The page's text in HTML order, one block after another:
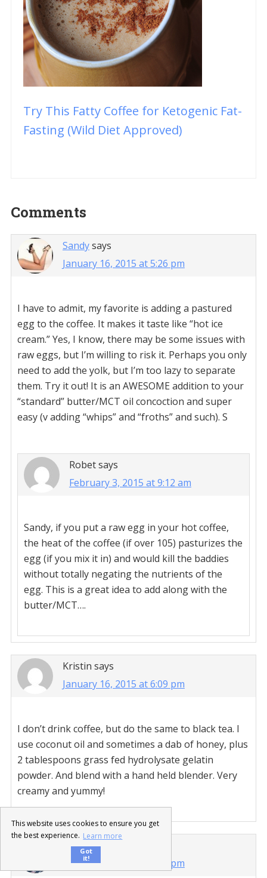
Try This Fatty Coffee for Ketogenic Fat-
Fasting (Wild Diet Approved)
Reader
Interactions
Comments
Sandysays
January 16, 2015 at 5:26 pm
I have to admit, my favorite is adding a pastured
egg to the coffee. It makes it taste like “hot ice
cream.” Yes, I know, there may be some issues with
raw eggs, but I’m willing to risk it. Perhaps you only
need to add the yolk, but I’m too lazy to separate
them. Try it out! It is an AWESOME addition to your
“standard” butter/MCT oil concoction and super
easy (v adding “whips” and “froths” and such). S
Robetsays
February 3, 2015 at 9:12 am
Sandy, if you put a raw egg in your hot coffee,
the heat of the coffee (if over 105) pasturizes the
egg (if you mix it in) and would kill the baddies
without totally negating the nutrients of the
egg. This is a great idea to add along with the
butter/MCT….
Kristin says
January 16, 2015 at 6:09 pm
I don’t drink coffee, but do the same to black tea. I
use coconut oil and sometimes a dab of honey, plus
2 tablespoons grass fed hydrolysate gelatin
powder. And blend with a hand held blender. Very
creamy and yummy!
purelytwins
January 16, 2015 at 7:52 pm
This website uses cookies to ensure you get
the best experience. Learn more
Got
it!